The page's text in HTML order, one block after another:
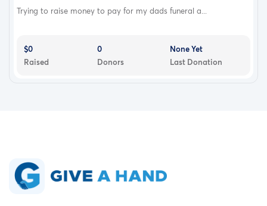
Trying to raise money to pay for my dads funeral a...
$0
Raised
0
Donors
None Yet
Last Donation